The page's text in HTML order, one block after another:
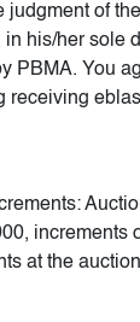
judgment of
in his/her sole
PBMA. You
receiving
increments
at the